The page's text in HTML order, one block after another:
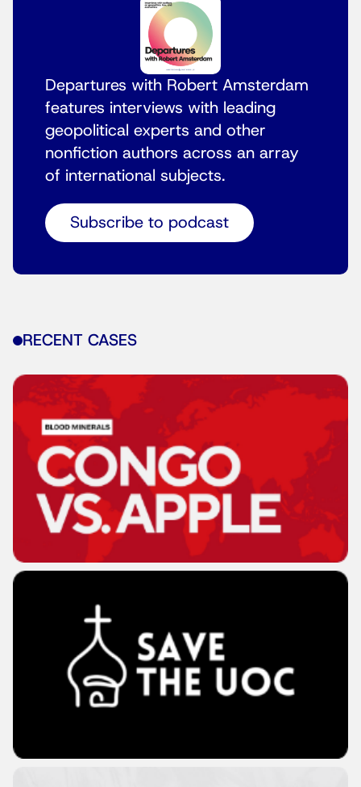
Departures with Robert Amsterdam
features interviews with leading
geopolitical experts and other
nonfiction authors across an array
of international subjects.
Subscribe to podcast
RECENT CASES